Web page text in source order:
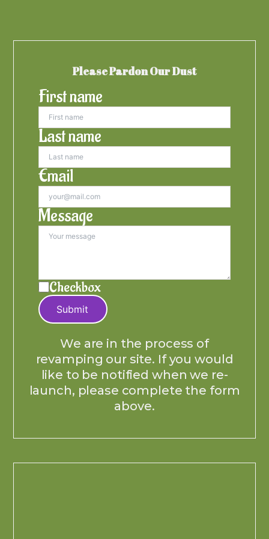
Please Pardon Our Dust
First name
Last name
Email
Message
Checkbox
Submit
We are in the process of
revamping our site. If you would
like to be notified when we re-
launch, please complete the form
above.